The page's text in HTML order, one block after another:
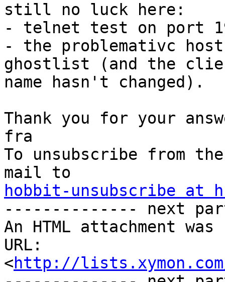
still no luck here:
- telnet test on port
- the problemativc
ghostlist (and the
name hasn't changed).
Thank you for your
fra
To unsubscribe from
hobbit-unsubscribe at
-------------- next
An HTML attachment
URL:
<http://lists.xymon.com/